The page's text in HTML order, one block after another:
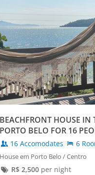
BEACHFRONT HOUSE IN
PORTO BELO FOR 16
16 Accomodates 6
House em Porto Belo / Centro
R$ 2,500per night